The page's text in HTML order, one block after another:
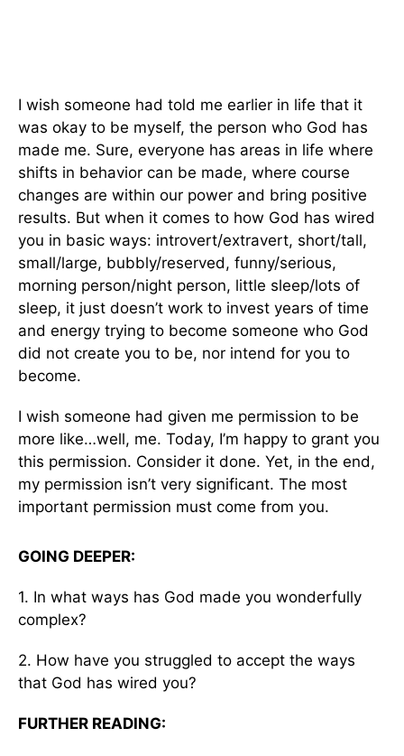
I wish someone had told me earlier in life that it
was okay to be myself, the person who God has
made me. Sure, everyone has areas in life where
shifts in behavior can be made, where course
changes are within our power and bring positive
results. But when it comes to how God has wired
you in basic ways: introvert/extravert, short/tall,
small/large, bubbly/reserved, funny/serious,
morning person/night person, little sleep/lots of
sleep, it just doesn’t work to invest years of time
and energy trying to become someone who God
did not create you to be, nor intend for you to
become.
I wish someone had given me permission to be
more like…well, me. Today, I’m happy to grant you
this permission. Consider it done. Yet, in the end,
my permission isn’t very significant. The most
important permission must come from you.
GOING DEEPER:
1. In what ways has God made you wonderfully
complex?
2. How have you struggled to accept the ways
that God has wired you?
FURTHER READING: